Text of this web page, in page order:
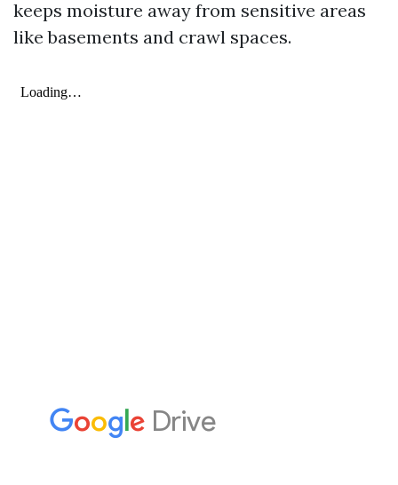
keeps moisture away from sensitive areas
like basements and crawl spaces.